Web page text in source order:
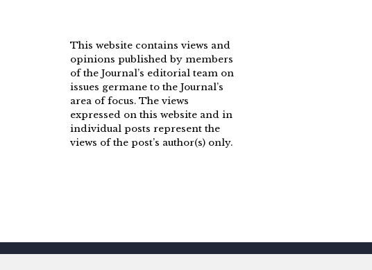
This website contains views and
opinions published by members
of the Journal’s editorial team on
issues germane to the Journal’s
area of focus. The views
expressed on this website and in
individual posts represent the
views of the post’s author(s) only.